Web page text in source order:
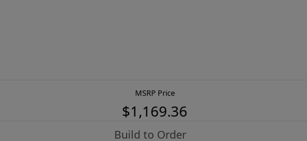
MSRP Price
$1,169.36
Build to Order